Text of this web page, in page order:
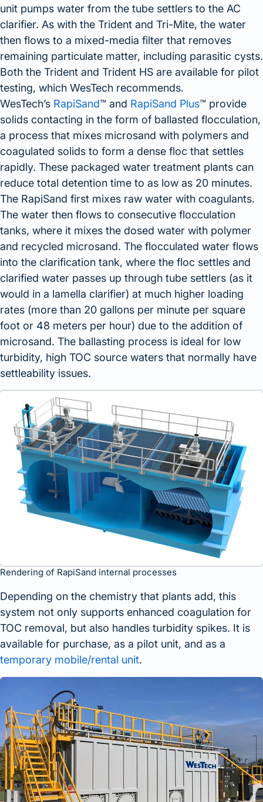
unit pumps water from the tube settlers to the AC
clarifier. As with the Trident and Tri-Mite, the water
then flows to a mixed-media filter that removes
remaining particulate matter, including parasitic cysts.
Both the Trident and Trident HS are available for pilot
testing, which WesTech recommends.
WesTech’s RapiSand™ and RapiSand Plus™ provide
solids contacting in the form of ballasted flocculation,
a process that mixes microsand with polymers and
coagulated solids to form a dense floc that settles
rapidly. These packaged water treatment plants can
reduce total detention time to as low as 20 minutes.
The RapiSand first mixes raw water with coagulants.
The water then flows to consecutive flocculation
tanks, where it mixes the dosed water with polymer
and recycled microsand. The flocculated water flows
into the clarification tank, where the floc settles and
clarified water passes up through tube settlers (as it
would in a lamella clarifier) at much higher loading
rates (more than 20 gallons per minute per square
foot or 48 meters per hour) due to the addition of
microsand. The ballasting process is ideal for low
turbidity, high TOC source waters that normally have
settleability issues.
Rendering of RapiSand internal processes
Depending on the chemistry that plants add, this
system not only supports enhanced coagulation for
TOC removal, but also handles turbidity spikes. It is
available for purchase, as a pilot unit, and as a
temporary mobile/rental unit.